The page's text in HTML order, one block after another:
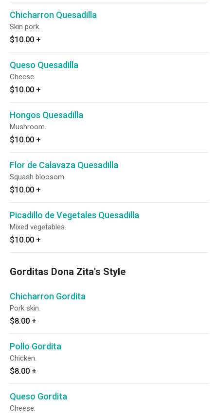
Chicharron Quesadilla
Skin pork.
$10.00 +
Queso Quesadilla
Cheese.
$10.00 +
Hongos Quesadilla
Mushroom.
$10.00 +
Flor de Calavaza Quesadilla
Squash bloosom.
$10.00 +
Picadillo de Vegetales Quesadilla
Mixed vegetables.
$10.00 +
Gorditas Dona Zita's Style
Chicharron Gordita
Pork skin.
$8.00 +
Pollo Gordita
Chicken.
$8.00 +
Queso Gordita
Cheese.